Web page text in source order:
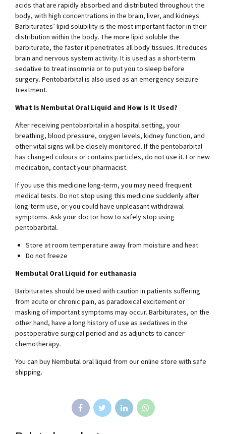
acids that are rapidly absorbed and distributed throughout the
body, with high concentrations in the brain, liver, and kidneys.
Barbiturates’ lipid solubility is the most important factor in their
distribution within the body. The more lipid soluble the
barbiturate, the faster it penetrates all body tissues. It reduces
brain and nervous system activity. It is used as a short-term
sedative to treat insomnia or to put you to sleep before
surgery. Pentobarbital is also used as an emergency seizure
treatment.
What Is Nembutal Oral Liquid and How Is It Used?
After receiving pentobarbital in a hospital setting, your
breathing, blood pressure, oxygen levels, kidney function, and
other vital signs will be closely monitored. If the pentobarbital
has changed colours or contains particles, do not use it. For new
medication, contact your pharmacist.
If you use this medicine long-term, you may need frequent
medical tests. Do not stop using this medicine suddenly after
long-term use, or you could have unpleasant withdrawal
symptoms. Ask your doctor how to safely stop using
pentobarbital.
Store at room temperature away from moisture and heat.
Do not freeze
Nembutal Oral Liquid for euthanasia
Barbiturates should be used with caution in patients suffering
from acute or chronic pain, as paradoxical excitement or
masking of important symptoms may occur. Barbiturates, on the
other hand, have a long history of use as sedatives in the
postoperative surgical period and as adjuncts to cancer
chemotherapy.
You can buy Nembutal oral liquid from our online store with safe
shipping.